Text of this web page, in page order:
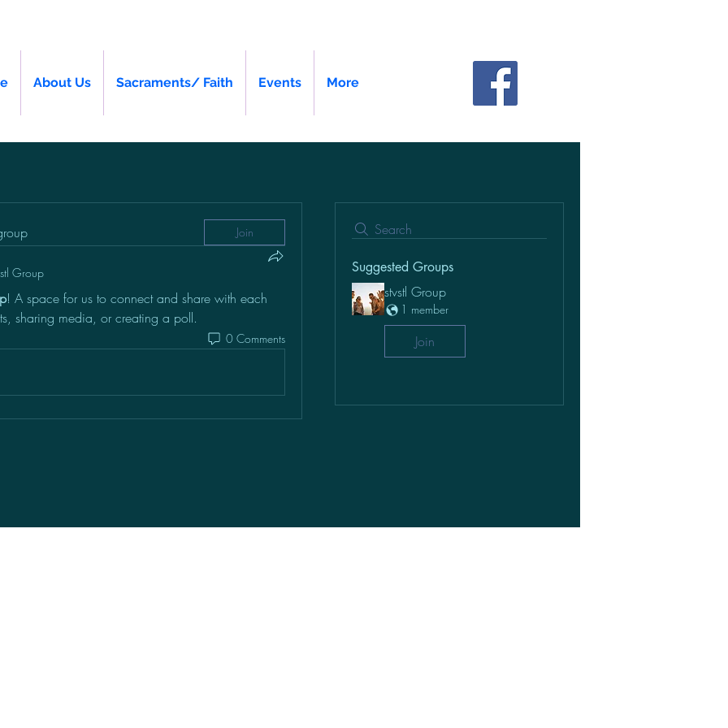
About Us Sacraments/ Faith Events More
Search
Suggested Groups
stvstl Group
1 member
Join
Join
Group
! A space for us to connect and share with each
sharing media, or creating a poll.
0 Comments